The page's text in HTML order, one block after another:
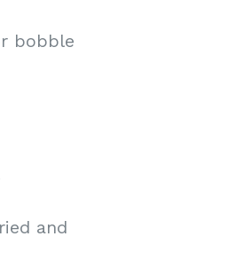
bobble
and